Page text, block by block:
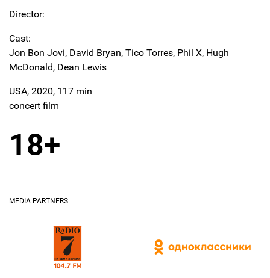
Director:
Cast:
Jon Bon Jovi, David Bryan, Tico Torres, Phil X, Hugh
McDonald, Dean Lewis
USA, 2020, 117 min
concert film
18+
MEDIA PARTNERS